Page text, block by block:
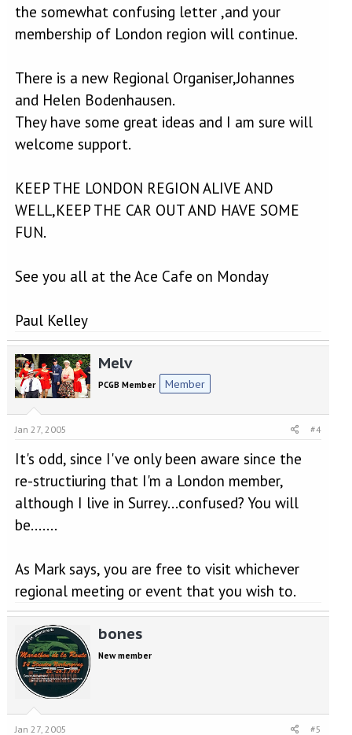
the somewhat confusing letter ,and your
membership of London region will continue.
There is a new Regional Organiser,Johannes
and Helen Bodenhausen.
They have some great ideas and I am sure will
welcome support.
KEEP THE LONDON REGION ALIVE AND
WELL,KEEP THE CAR OUT AND HAVE SOME
FUN.
See you all at the Ace Cafe on Monday
Paul Kelley
Melv
PCGB Member Member
Jan 27, 2005 #4
It's odd, since I've only been aware since the
re-structiuring that I'm a London member,
although I live in Surrey...confused? You will
be.......
As Mark says, you are free to visit whichever
regional meeting or event that you wish to.
bones
New member
Jan 27, 2005 #5